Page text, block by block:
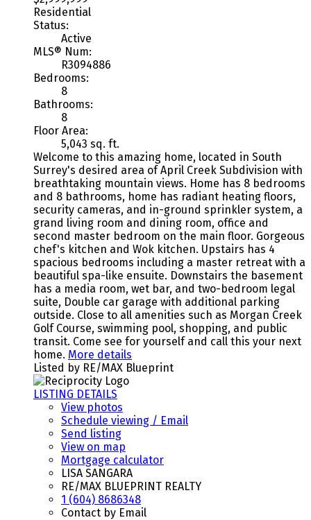
Residential
Status:
Active
MLS® Num:
R3094886
Bedrooms:
8
Bathrooms:
8
Floor Area:
5,043 sq. ft.
Welcome to this amazing home, located in South
Surrey's desired area of April Creek Subdivision with
breathtaking mountain views. Home has 8 bedrooms
and 8 bathrooms, home has radiant heating floors,
security cameras, and in-ground sprinkler system, a
grand living room and dining room, office and
second master bedroom on the main floor. Gorgeous
chef's kitchen and Wok kitchen. Upstairs has 4
spacious bedrooms including a master retreat with a
beautiful spa-like ensuite. Downstairs the basement
has a media room, wet bar, and two-bedroom legal
suite, Double car garage with additional parking
outside. Close to all amenities such as Morgan Creek
Golf Course, swimming pool, shopping, and public
transit. Come see for yourself and call this your next
home. More details
Listed by RE/MAX Blueprint
LISTING DETAILS
View photos
Schedule viewing / Email
Send listing
View on map
Mortgage calculator
LISA SANGARA
RE/MAX BLUEPRINT REALTY
1 (604) 8686348
Contact by Email